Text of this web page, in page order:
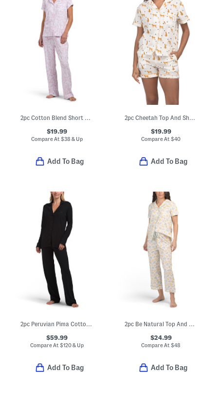
$19.99
Compare At$38 & Up
Add To Bag
$19.99
Compare At$40
Add To Bag
2pc Peruvian Pima Cotton Blend Bella Pajama Set
$59.99
Compare At$120 & Up
Add To Bag
2pc Be Natural Top And Capri Pants Pajama Set
$24.99
Compare At$48
Add To Bag